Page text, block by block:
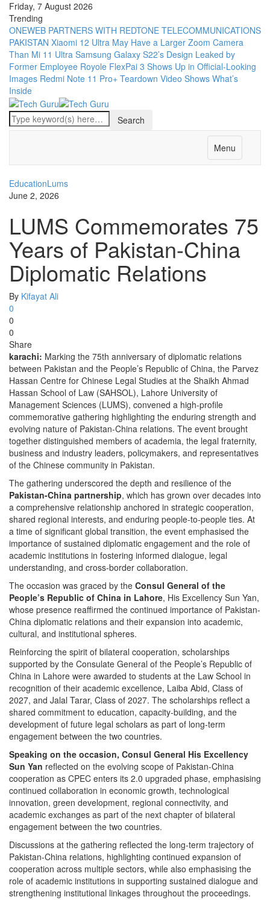
Friday, 7 August 2026
Trending
ONEWEB PARTNERS WITH REDTONE TELECOMMUNICATIONS
PAKISTAN Xiaomi 12 Ultra May Have a Larger Zoom Camera
Than Mi 11 Ultra Samsung Galaxy S22’s Design Leaked by
Former Employee Royole FlexPai 3 Shows Up in Official-Looking
Images Redmi Note 11 Pro+ Teardown Video Shows What’s
Inside
Menu
EducationLums
June 2, 2026
LUMS Commemorates 75
Years of Pakistan-China
Diplomatic Relations
By Kifayat Ali
0
0
0
Share
karachi: Marking the 75th anniversary of diplomatic relations
between Pakistan and the People’s Republic of China, the Parvez
Hassan Centre for Chinese Legal Studies at the Shaikh Ahmad
Hassan School of Law (SAHSOL), Lahore University of
Management Sciences (LUMS), convened a high-profile
commemorative gathering highlighting the enduring strength and
evolving nature of Pakistan-China relations. The event brought
together distinguished members of academia, the legal fraternity,
business and industry leaders, policymakers, and representatives
of the Chinese community in Pakistan.
The gathering underscored the depth and resilience of the
Pakistan-China partnership, which has grown over decades into
a comprehensive relationship anchored in strategic cooperation,
shared regional interests, and enduring people-to-people ties. At
a time of significant global transition, the event emphasised the
importance of sustained diplomatic engagement and the role of
academic institutions in fostering informed dialogue, legal
understanding, and cross-border collaboration.
The occasion was graced by the Consul General of the
People’s Republic of China in Lahore, His Excellency Sun Yan,
whose presence reaffirmed the continued importance of Pakistan-
China diplomatic relations and their expansion into academic,
cultural, and institutional spheres.
Reinforcing the spirit of bilateral cooperation, scholarships
supported by the Consulate General of the People’s Republic of
China in Lahore were awarded to students at the Law School in
recognition of their academic excellence, Laiba Abid, Class of
2027, and Jalal Tarar, Class of 2027. The scholarships reflect a
shared commitment to education, capacity-building, and the
development of future legal scholars as part of long-term
engagement between the two countries.
Speaking on the occasion, Consul General His Excellency
Sun Yan reflected on the evolving scope of Pakistan-China
cooperation as CPEC enters its 2.0 upgraded phase, emphasising
continued collaboration in economic growth, technological
innovation, green development, regional connectivity, and
academic exchanges as part of the next chapter of bilateral
engagement between the two countries.
Discussions at the gathering reflected the long-term trajectory of
Pakistan-China relations, highlighting continued expansion of
cooperation across multiple sectors, while also emphasising the
role of academic institutions in supporting sustained dialogue and
strengthening institutional linkages throughout the proceedings.